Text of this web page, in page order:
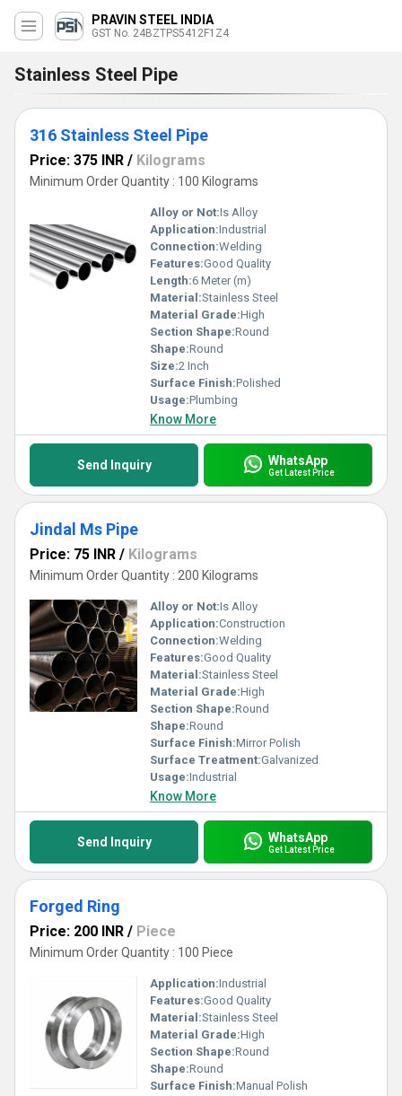
PRAVIN STEEL INDIA
GST No. 24BZTPS5412F1Z4
Stainless Steel Pipe
316 Stainless Steel Pipe
Price: 375 INR / Kilograms
Minimum Order Quantity : 100 Kilograms
Alloy or Not:Is Alloy
Application:Industrial
Connection:Welding
Features:Good Quality
Length:6 Meter (m)
Material:Stainless Steel
Material Grade:High
Section Shape:Round
Shape:Round
Size:2 Inch
Surface Finish:Polished
Usage:Plumbing
Know More
Send Inquiry WhatsApp
Get Latest Price
Jindal Ms Pipe
Price: 75 INR / Kilograms
Minimum Order Quantity : 200 Kilograms
Alloy or Not:Is Alloy
Application:Construction
Connection:Welding
Features:Good Quality
Material:Stainless Steel
Material Grade:High
Section Shape:Round
Shape:Round
Surface Finish:Mirror Polish
Surface Treatment:Galvanized
Usage:Industrial
Know More
Send Inquiry WhatsApp
Get Latest Price
Forged Ring
Price: 200 INR / Piece
Minimum Order Quantity : 100 Piece
Application:Industrial
Features:Good Quality
Material:Stainless Steel
Material Grade:High
Section Shape:Round
Shape:Round
Surface Finish:Manual Polish